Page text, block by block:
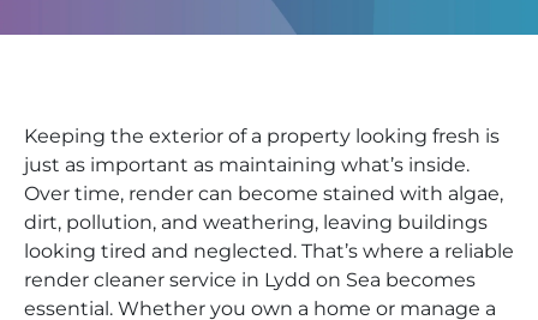
Keeping the exterior of a property looking fresh is
just as important as maintaining what’s inside.
Over time, render can become stained with algae,
dirt, pollution, and weathering, leaving buildings
looking tired and neglected. That’s where a reliable
render cleaner service in Lydd on Sea becomes
essential. Whether you own a home or manage a